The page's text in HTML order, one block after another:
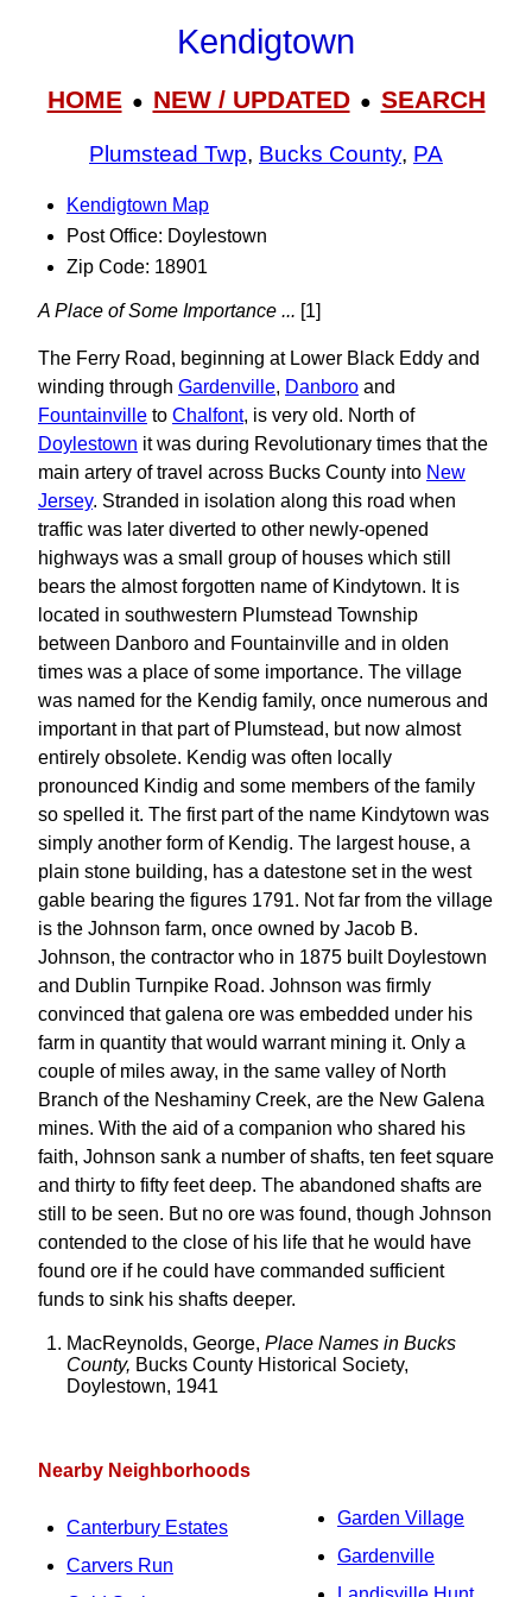
Kendigtown
HOME● NEW / UPDATED● SEARCH
Plumstead Twp, Bucks County, PA
Kendigtown Map
Post Office: Doylestown
Zip Code: 18901
A Place of Some Importance ... [1]
The Ferry Road, beginning at Lower Black Eddy and
winding through Gardenville, Danboro and
Fountainville to Chalfont, is very old. North of
Doylestown it was during Revolutionary times that the
main artery of travel across Bucks County into New
Jersey. Stranded in isolation along this road when
traffic was later diverted to other newly-opened
highways was a small group of houses which still
bears the almost forgotten name of Kindytown. It is
located in southwestern Plumstead Township
between Danboro and Fountainville and in olden
times was a place of some importance. The village
was named for the Kendig family, once numerous and
important in that part of Plumstead, but now almost
entirely obsolete. Kendig was often locally
pronounced Kindig and some members of the family
so spelled it. The first part of the name Kindytown was
simply another form of Kendig. The largest house, a
plain stone building, has a datestone set in the west
gable bearing the figures 1791. Not far from the village
is the Johnson farm, once owned by Jacob B.
Johnson, the contractor who in 1875 built Doylestown
and Dublin Turnpike Road. Johnson was firmly
convinced that galena ore was embedded under his
farm in quantity that would warrant mining it. Only a
couple of miles away, in the same valley of North
Branch of the Neshaminy Creek, are the New Galena
mines. With the aid of a companion who shared his
faith, Johnson sank a number of shafts, ten feet square
and thirty to fifty feet deep. The abandoned shafts are
still to be seen. But no ore was found, though Johnson
contended to the close of his life that he would have
found ore if he could have commanded sufficient
funds to sink his shafts deeper.
MacReynolds, George, Place Names in Bucks
County, Bucks County Historical Society,
Doylestown, 1941
Nearby Neighborhoods
Canterbury Estates
Carvers Run
Garden Village
Gardenville